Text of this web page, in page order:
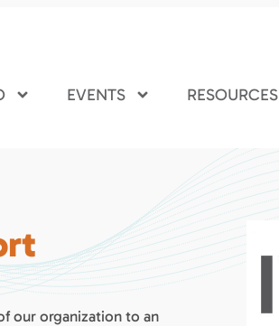
EVENTS RESOURCES
our organization to an